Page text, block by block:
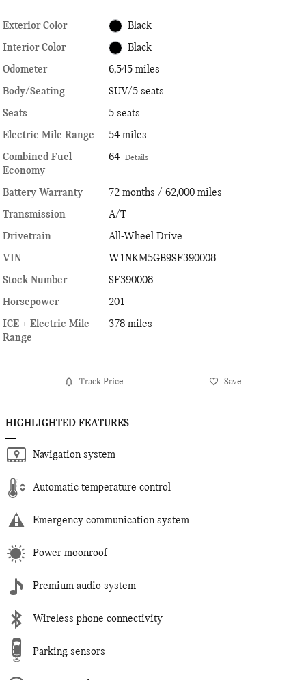
Exterior Color Black
Interior Color Black
Odometer
6,545 miles
Body/Seating
SUV/5 seats
Seats
5 seats
Electric Mile Range
54 miles
Combined Fuel
Economy
64 Details
Battery Warranty
72 months / 62,000 miles
Transmission
A/T
Drivetrain
All-Wheel Drive
VIN
W1NKM5GB9SF390008
Stock Number
SF390008
Horsepower
201
ICE + Electric Mile
Range
378 miles
Track Price Save
HIGHLIGHTED FEATURES
Navigation system
Automatic temperature control
Emergency communication system
Power moonroof
Premium audio system
Wireless phone connectivity
Parking sensors